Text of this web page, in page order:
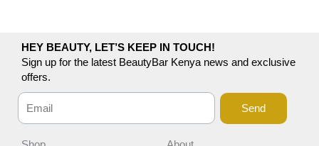
HEY BEAUTY, LET’S KEEP IN TOUCH!
Sign up for the latest BeautyBar Kenya news and exclusive
offers.
Send